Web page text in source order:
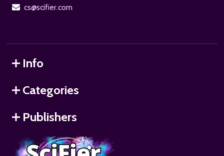
cs@scifier.com
Info
Categories
Publishers